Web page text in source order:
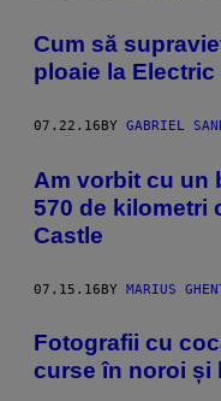
Cum să
ploaie la
07.22.16 BY GABRIEL
Am vorbit cu un
570 de kilometri
Castle
07.15.16BY MARIUS
Fotografii cu
curse în noroi și